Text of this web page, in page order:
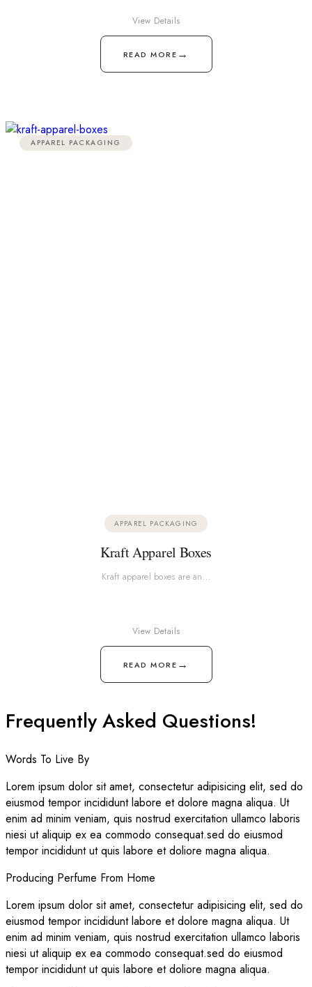
READ MORE →
View Details
APPAREL PACKAGING
APPAREL PACKAGING
Kraft Apparel Boxes
Kraft apparel boxes are an…
READ MORE →
View Details
Frequently Asked Questions!
Words To Live By
Lorem ipsum dolor sit amet, consectetur adipisicing elit, sed do
eiusmod tempor incididunt labore et dolore magna aliqua. Ut
enim ad minim veniam, quis nostrud exercitation ullamco laboris
niesi ut aliquip ex ea commodo consequat.sed do eiusmod
tempor incididunt ut quis labore et doliore magna aliqua.
Producing Perfume From Home
Lorem ipsum dolor sit amet, consectetur adipisicing elit, sed do
eiusmod tempor incididunt labore et dolore magna aliqua. Ut
enim ad minim veniam, quis nostrud exercitation ullamco laboris
niesi ut aliquip ex ea commodo consequat.sed do eiusmod
tempor incididunt ut quis labore et doliore magna aliqua.